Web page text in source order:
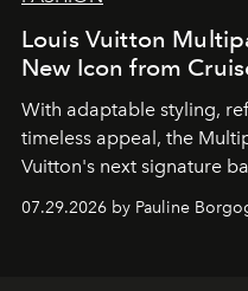
Louis Vuitton
New Icon from
With adaptable styling,
timeless appeal, the
Vuitton's next signature
07.29.2026 by Pauline